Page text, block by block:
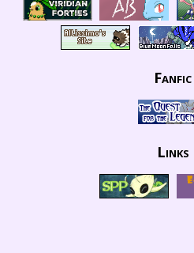
Fanfic
Links